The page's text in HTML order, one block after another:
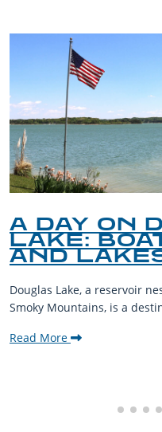
A DAY ON
LAKE:
AND
Douglas Lake, a reservoir
Smoky Mountains, is a
Read More